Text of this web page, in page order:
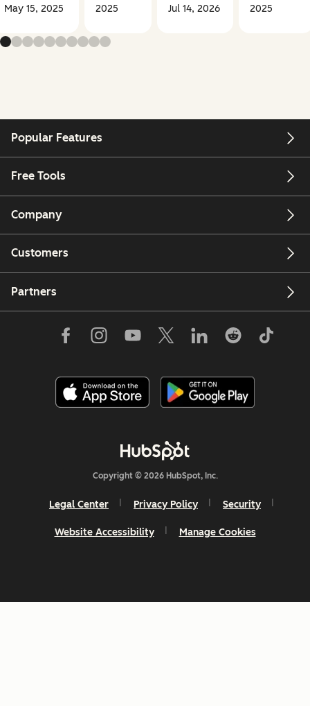
May 15, 2025
2025
Jul 14, 2026
2025
Popular Features
Free Tools
Company
Customers
Partners
Copyright © 2026 HubSpot, Inc.
Legal Center Privacy Policy Security
Website Accessibility Manage Cookies